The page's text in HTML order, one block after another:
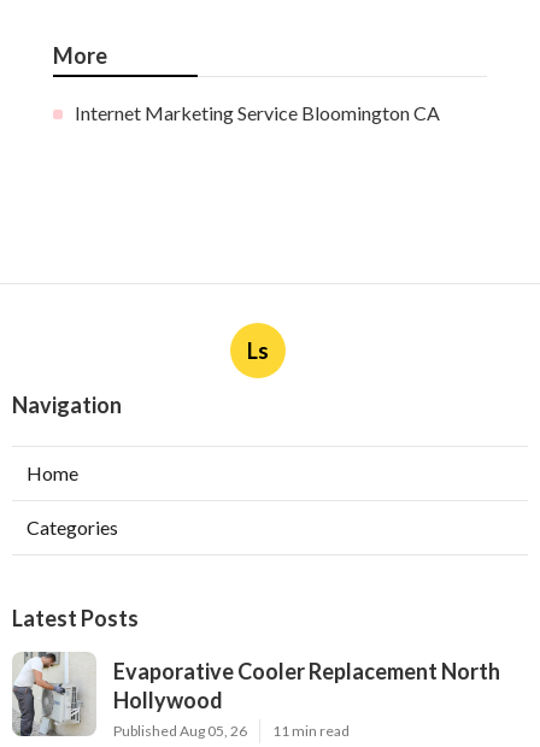
More
Internet Marketing Service Bloomington CA
Ls
Navigation
Home
Categories
Latest Posts
Evaporative Cooler Replacement North
Hollywood
Published Aug 05, 26 11 min read